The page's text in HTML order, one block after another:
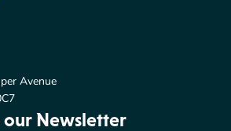
Avenue
our Newsletter